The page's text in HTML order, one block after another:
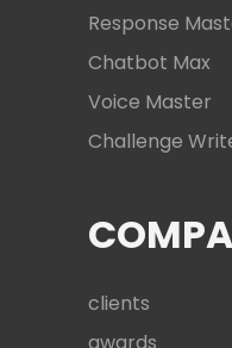
Response
Chatbot Max
Voice Master
Challenge
clients